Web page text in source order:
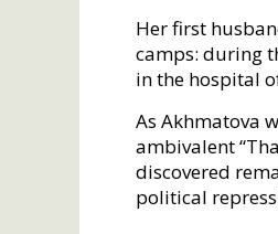
Her first
camps: during
in the hospital
As Akhmatova
ambivalent
discovered
political